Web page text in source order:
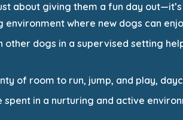
about giving them a fun day
where new dogs can
other dogs in a supervised setting
of room to run, jump, and play,
spent in a nurturing and active